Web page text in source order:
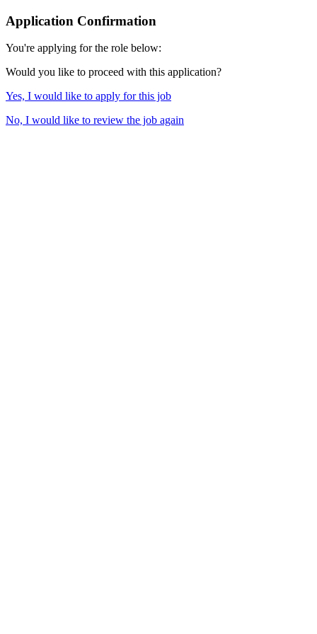
Application Confirmation
You're applying for the role below:
Would you like to proceed with this application?
Yes, I would like to apply for this job
No, I would like to review the job again